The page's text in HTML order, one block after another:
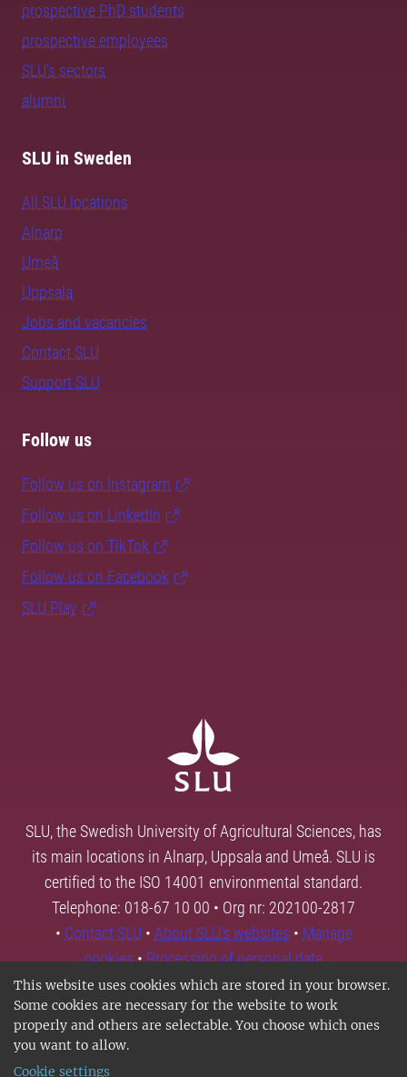
This website uses cookies which are stored in your browser.
Some cookies are necessary for the website to work
properly and others are selectable. You choose which ones
you want to allow.
Cookie settings
prospective PhD students
prospective employees
SLU's sectors
alumni
SLU in Sweden
All SLU locations
Alnarp
Umeå
Uppsala
Jobs and vacancies
Contact SLU
Support SLU
Follow us
Follow us on Instagram
Follow us on LinkedIn
Follow us on TikTok
Follow us on Facebook
SLU Play
SLU, the Swedish University of Agricultural Sciences, has
its main locations in Alnarp, Uppsala and Umeå. SLU is
certified to the ISO 14001 environmental standard.
Telephone: 018-67 10 00 • Org nr: 202100-2817
• Contact SLU • About SLU's websites • Manage
cookies•Processing of personal data